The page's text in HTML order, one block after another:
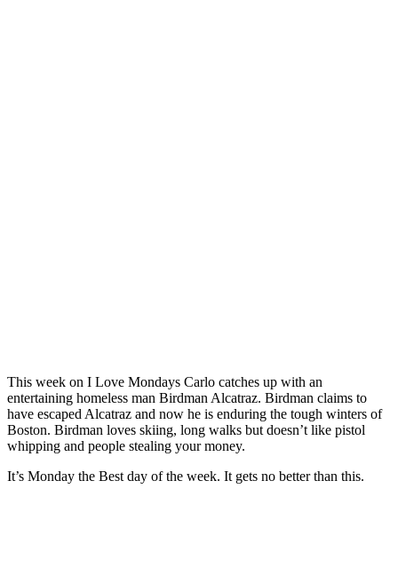
This week on I Love Mondays Carlo catches up with an
entertaining homeless man Birdman Alcatraz. Birdman claims to
have escaped Alcatraz and now he is enduring the tough winters of
Boston. Birdman loves skiing, long walks but doesn’t like pistol
whipping and people stealing your money.
It’s Monday the Best day of the week. It gets no better than this.